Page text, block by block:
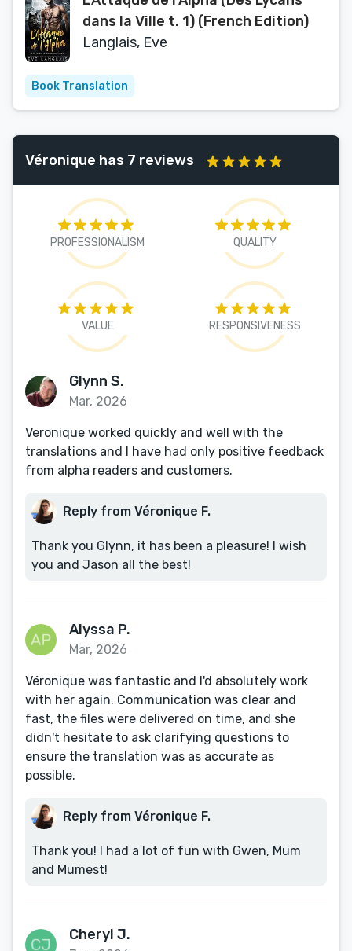
dans la Ville t. 1) (French Edition)
Langlais, Eve
Book Translation
Véronique has 7 reviews
PROFESSIONALISM QUALITY
VALUE RESPONSIVENESS
Glynn S.
Mar, 2026
Veronique worked quickly and well with the
translations and I have had only positive feedback
from alpha readers and customers.
Reply from Véronique F.
Thank you Glynn, it has been a pleasure! I wish
you and Jason all the best!
Alyssa P.
Mar, 2026
Véronique was fantastic and I'd absolutely work
with her again. Communication was clear and
fast, the files were delivered on time, and she
didn't hesitate to ask clarifying questions to
ensure the translation was as accurate as
possible.
Reply from Véronique F.
Thank you! I had a lot of fun with Gwen, Mum
and Mumest!
Cheryl J.